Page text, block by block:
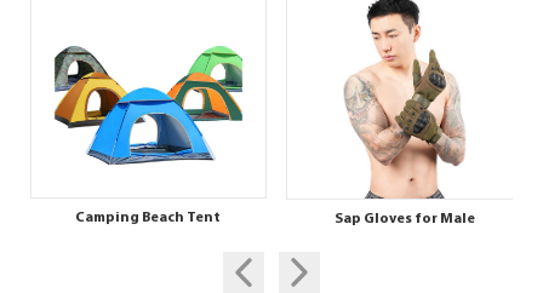
Camping Beach Tent Sap Gloves for Male